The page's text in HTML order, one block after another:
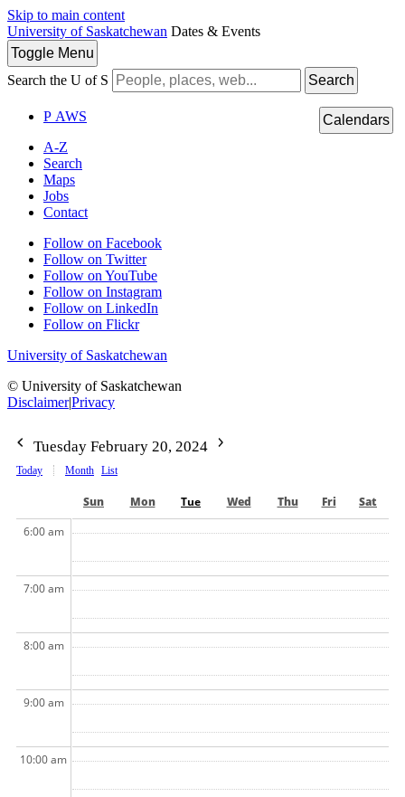
Skip to main content
University of Saskatchewan Dates & Events
Toggle Menu
Search the U of S
Search
P AWS
A-Z
Search
Maps
Jobs
Contact
Follow on Facebook
Follow on Twitter
Follow on YouTube
Follow on Instagram
Follow on LinkedIn
Follow on Flickr
University of Saskatchewan
© University of Saskatchewan
Disclaimer|Privacy
Calendars
Tuesday February 20, 2024
Today Month List
Sun Mon Tue Wed Thu Fri
Sat
6:00 am
7:00 am
8:00 am
9:00 am
10:00 am